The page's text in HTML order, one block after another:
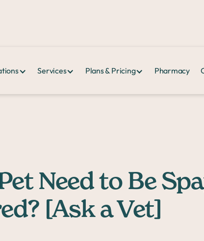
Services Plans & Pricing Pharmacy
Need to Be
[Ask a Vet]